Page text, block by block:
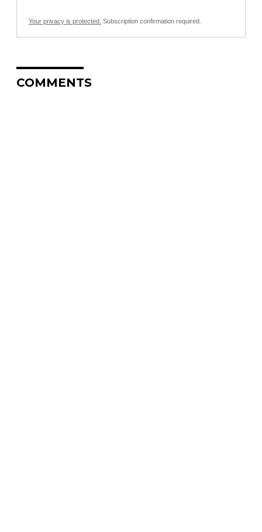
Your privacy is protected. Subscription confirmation required.
COMMENTS